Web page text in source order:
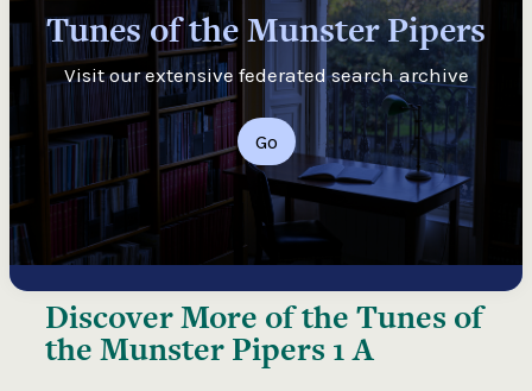
Tunes of the Munster Pipers
Visit our extensive federated search archive
Go
Discover More of theTunes of
the Munster Pipers 1 A